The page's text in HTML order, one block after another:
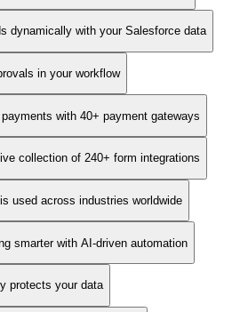
dynamically with your Salesforce data
in your workflow
with 40+ payment gateways
collection of 240+ form integrations
used across industries worldwide
smarter with AI-driven automation
protects your data